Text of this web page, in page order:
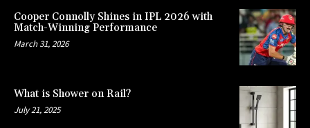
Cooper Connolly Shines in IPL 2026 with
Match-Winning Performance
March 31, 2026
What is Shower on Rail?
July 21, 2025